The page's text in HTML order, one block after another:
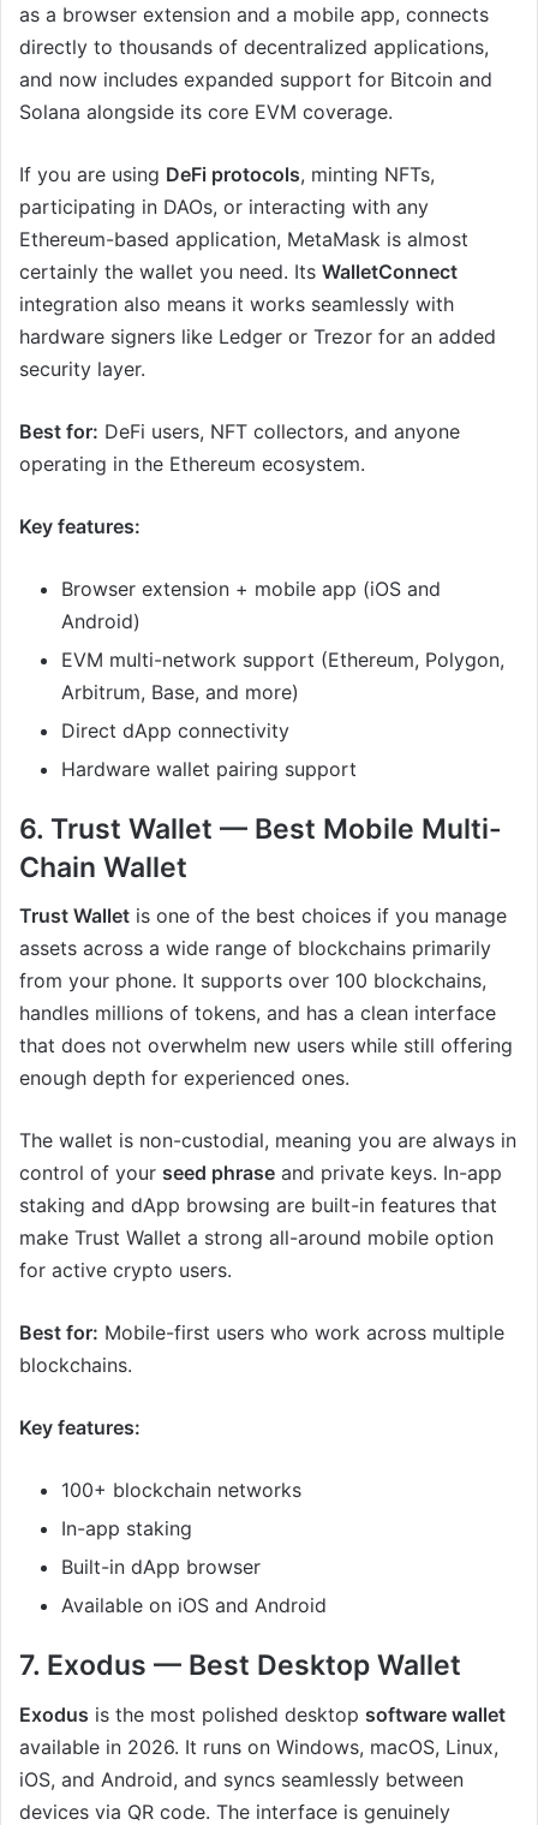
as a browser extension and a mobile app, connects
directly to thousands of decentralized applications,
and now includes expanded support for Bitcoin and
Solana alongside its core EVM coverage.
If you are using DeFi protocols, minting NFTs,
participating in DAOs, or interacting with any
Ethereum-based application, MetaMask is almost
certainly the wallet you need. Its WalletConnect
integration also means it works seamlessly with
hardware signers like Ledger or Trezor for an added
security layer.
Best for: DeFi users, NFT collectors, and anyone
operating in the Ethereum ecosystem.
Key features:
Browser extension + mobile app (iOS and
Android)
EVM multi-network support (Ethereum, Polygon,
Arbitrum, Base, and more)
Direct dApp connectivity
Hardware wallet pairing support
6. Trust Wallet — Best Mobile Multi-
Chain Wallet
Trust Wallet is one of the best choices if you manage
assets across a wide range of blockchains primarily
from your phone. It supports over 100 blockchains,
handles millions of tokens, and has a clean interface
that does not overwhelm new users while still offering
enough depth for experienced ones.
The wallet is non-custodial, meaning you are always in
control of your seed phrase and private keys. In-app
staking and dApp browsing are built-in features that
make Trust Wallet a strong all-around mobile option
for active crypto users.
Best for: Mobile-first users who work across multiple
blockchains.
Key features:
100+ blockchain networks
In-app staking
Built-in dApp browser
Available on iOS and Android
7. Exodus — Best Desktop Wallet
Exodus is the most polished desktop software wallet
available in 2026. It runs on Windows, macOS, Linux,
iOS, and Android, and syncs seamlessly between
devices via QR code. The interface is genuinely